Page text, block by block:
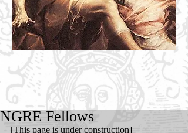
NGRE Fellows
[This page is under construction]